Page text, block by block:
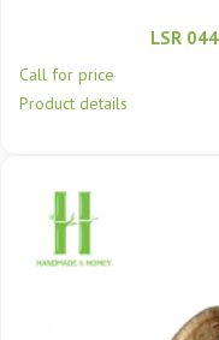
LSR
Call for price
Product details